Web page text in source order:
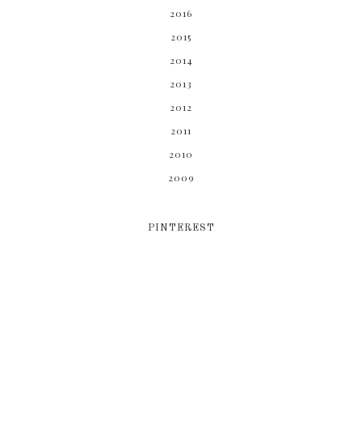
2016
2015
2014
2013
2012
2011
2010
2009
PINTEREST